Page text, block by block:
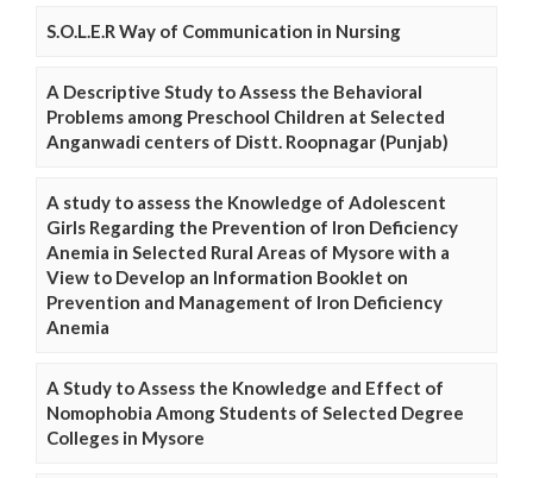
S.O.L.E.R Way of Communication in Nursing
A Descriptive Study to Assess the Behavioral
Problems among Preschool Children at Selected
Anganwadi centers of Distt. Roopnagar (Punjab)
A study to assess the Knowledge of Adolescent
Girls Regarding the Prevention of Iron Deficiency
Anemia in Selected Rural Areas of Mysore with a
View to Develop an Information Booklet on
Prevention and Management of Iron Deficiency
Anemia
A Study to Assess the Knowledge and Effect of
Nomophobia Among Students of Selected Degree
Colleges in Mysore